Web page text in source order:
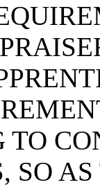
TO
SO